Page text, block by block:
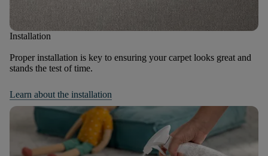
Installation
Proper installation is key to ensuring your carpet looks great and
stands the test of time.
Learn about the installation